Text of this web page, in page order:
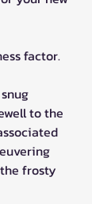
factor.
to the
frosty